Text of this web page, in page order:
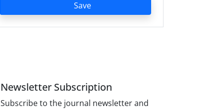
Save
Newsletter Subscription
Subscribe to the journal newsletter and